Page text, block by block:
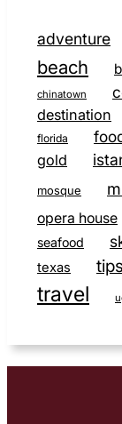
adventure
beach
chinatown
destination
florida
gold
mosque
opera house
seafood
texas tips
travel